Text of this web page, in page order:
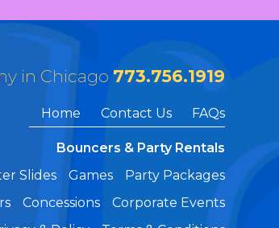
in Chicago 773.756.1919
Home Contact Us FAQs
Bouncers & Party Rentals
Slides Games
Party Packages
Concessions
Corporate Events